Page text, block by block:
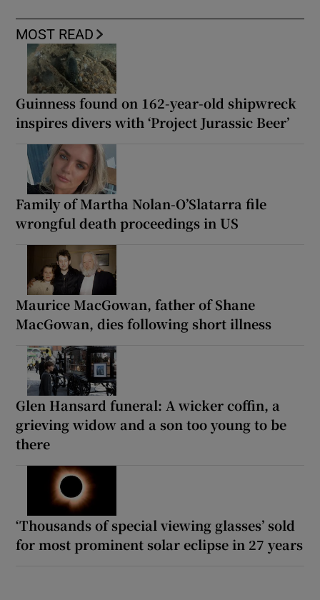
MOST READ
Guinness found on 162-year-old shipwreck
inspires divers with ‘Project Jurassic Beer’
Family of Martha Nolan-O’Slatarra file
wrongful death proceedings in US
Maurice MacGowan, father of Shane
MacGowan, dies following short illness
Glen Hansard funeral: A wicker coffin, a
grieving widow and a son too young to be
there
‘Thousands of special viewing glasses’ sold
for most prominent solar eclipse in 27 years